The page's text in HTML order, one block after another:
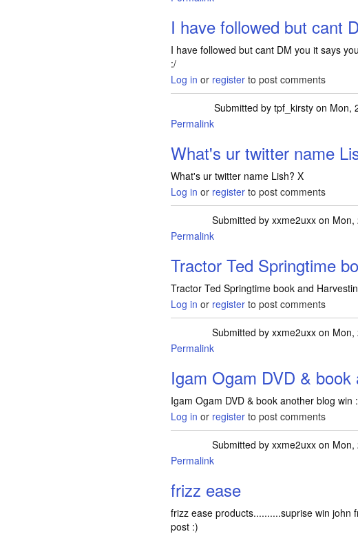
I have followed but cant
I have followed but cant DM you it says
:/
Log in or register to post comments
Submitted bytpf_kirsty on Mon,
Permalink
What's ur twitter name
What's ur twitter name Lish? X
Log in or register to post comments
Submitted by xxme2uxxon Mon,
Permalink
Tractor Ted Springtime
Tractor Ted Springtime book and
Log in or register to post comments
Submitted by xxme2uxxon Mon,
Permalink
Igam Ogam DVD & book
Igam Ogam DVD & book another blog win
Log in or register to post comments
Submitted by xxme2uxxon Mon,
Permalink
frizz ease
frizz ease products..........suprise win john
post :)